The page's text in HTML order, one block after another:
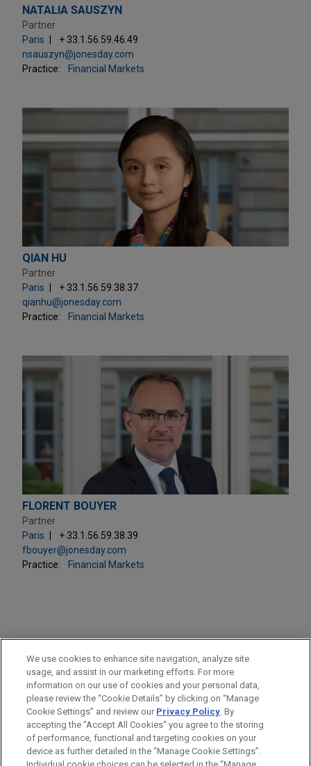
NATALIA SAUSZYN
Partner
Paris
+ 33.1.56.59.46.49
nsauszyn@jonesday.com
Practice:
Financial Markets
QIAN HU
Partner
Paris
+ 33.1.56.59.38.37
qianhu@jonesday.com
Practice:
Financial Markets
FLORENT BOUYER
Partner
Paris
+ 33.1.56.59.38.39
fbouyer@jonesday.com
Practice:
Financial Markets
PRACTICES
Financial Markets
LOCATIONS
Paris
We use cookies to enhance site navigation, analyze site
usage, and assist in our marketing efforts. For more
information on our use of cookies and your personal data,
please review the “Cookie Details” by clicking on “Manage
Cookie Settings” and review our Privacy Policy. By
accepting the "Accept All Cookies" you agree to the storing
of performance, functional and targeting cookies on your
device as further detailed in the “Manage Cookie Settings”.